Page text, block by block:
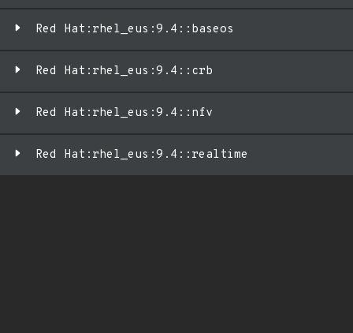
Red Hat:rhel_eus:9.4::baseos
Red Hat:rhel_eus:9.4::crb
Red Hat:rhel_eus:9.4::nfv
Red Hat:rhel_eus:9.4::realtime